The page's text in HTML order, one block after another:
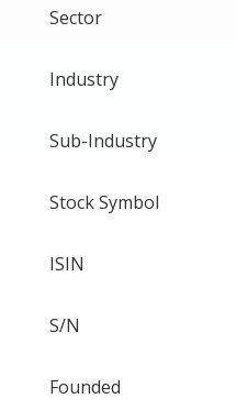
Sector
Industry
Sub-Industry
Stock Symbol
ISIN
S/N
Founded